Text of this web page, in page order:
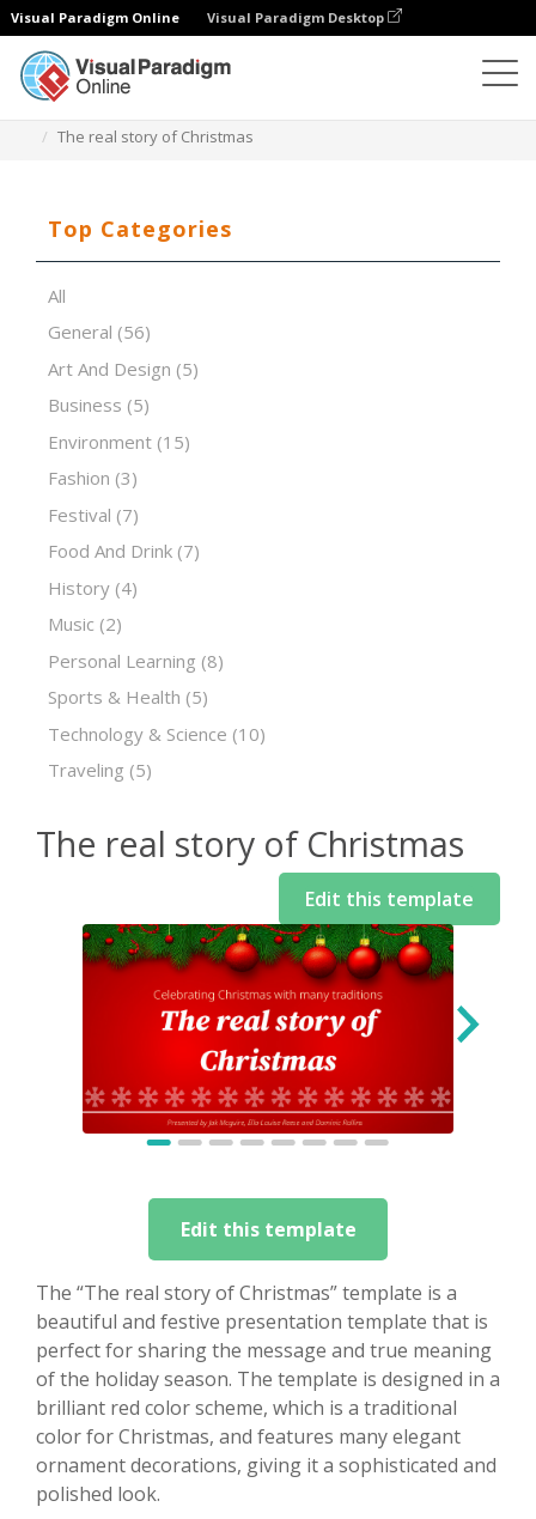
Visual Paradigm Online Visual Paradigm Desktop
The real story of Christmas
Top Categories
All
General (56)
Art And Design (5)
Business (5)
Environment (15)
Fashion (3)
Festival (7)
Food And Drink (7)
History (4)
Music (2)
Personal Learning (8)
Sports & Health (5)
Technology & Science (10)
Traveling (5)
The real story of Christmas
Edit this template
Edit this template
The “The real story of Christmas” template is a
beautiful and festive presentation template that is
perfect for sharing the message and true meaning
of the holiday season. The template is designed in a
brilliant red color scheme, which is a traditional
color for Christmas, and features many elegant
ornament decorations, giving it a sophisticated and
polished look.